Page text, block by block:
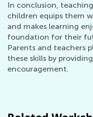
In conclusion,
children equips them
and makes learning
foundation for their
Parents and teachers
these skills by
encouragement.